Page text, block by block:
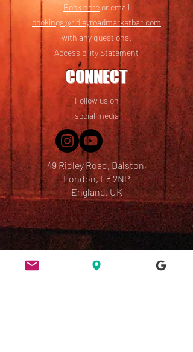
Book here or email
bookings@ridleyroadmarketbar.com
with any questions.
Accessibility Statement
CONNECT
Follow us on
social media
49 Ridley Road, Dalston,
London, E8 2NP
England, UK